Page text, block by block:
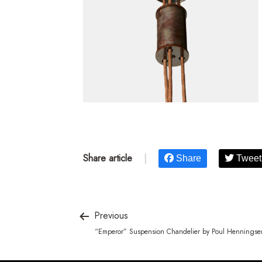
Share article Share Tweet
Previous
“Emperor” Suspension Chandelier by Poul